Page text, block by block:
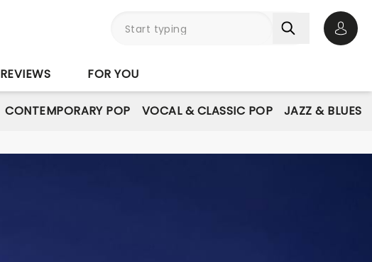
REVIEWS FOR YOU
CONTEMPORARY POP VOCAL & CLASSIC POP JAZZ & BLUES